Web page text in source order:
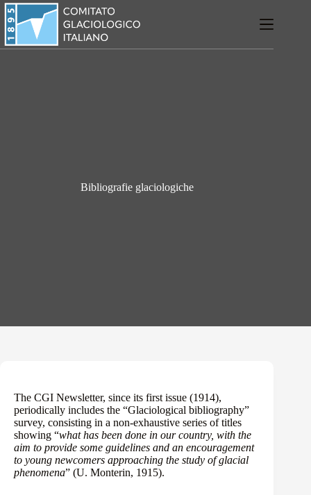
Salta
contenuto
Bibliografie glaciologiche
The CGI Newsletter, since its first issue (1914),
periodically includes the “Glaciological bibliography”
survey, consisting in a non-exhaustive series of titles
showing “what has been done in our country, with the
aim to provide some guidelines and an encouragement
to young newcomers approaching the study of glacial
phenomena” (U. Monterin, 1915).